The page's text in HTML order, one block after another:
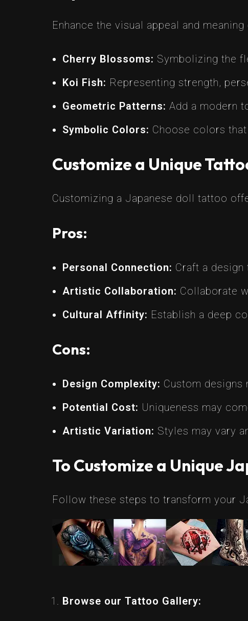
Enhance the visual appeal and
Cherry Blossoms: Symbolizing the
Koi Fish: Representing strength,
Geometric Patterns: Add a modern
Symbolic Colors: Choose colors
Customize a Unique
Customizing a Japanese doll tattoo
Pros:
Personal Connection: Craft a
Artistic Collaboration: Collaborate
Cultural Affinity: Establish a deep
Cons:
Design Complexity: Custom designs
Potential Cost: Uniqueness may
Artistic Variation: Styles may vary
To Customize a Unique
Follow these steps to transform your
Browse our Tattoo Gallery: